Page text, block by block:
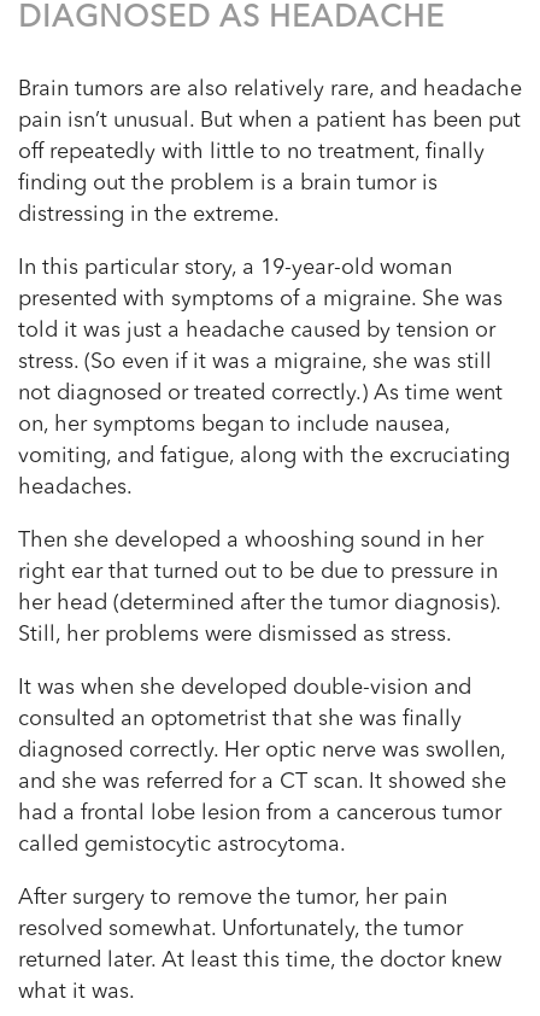
DIAGNOSED AS HEADACHE
Brain tumors are also relatively rare, and headache
pain isn’t unusual. But when a patient has been put
off repeatedly with little to no treatment, finally
finding out the problem is a brain tumor is
distressing in the extreme.
In this particular story, a 19-year-old woman
presented with symptoms of a migraine. She was
told it was just a headache caused by tension or
stress. (So even if it was a migraine, she was still
not diagnosed or treated correctly.) As time went
on, her symptoms began to include nausea,
vomiting, and fatigue, along with the excruciating
headaches.
Then she developed a whooshing sound in her
right ear that turned out to be due to pressure in
her head (determined after the tumor diagnosis).
Still, her problems were dismissed as stress.
It was when she developed double-vision and
consulted an optometrist that she was finally
diagnosed correctly. Her optic nerve was swollen,
and she was referred for a CT scan. It showed she
had a frontal lobe lesion from a cancerous tumor
called gemistocytic astrocytoma.
After surgery to remove the tumor, her pain
resolved somewhat. Unfortunately, the tumor
returned later. At least this time, the doctor knew
what it was.